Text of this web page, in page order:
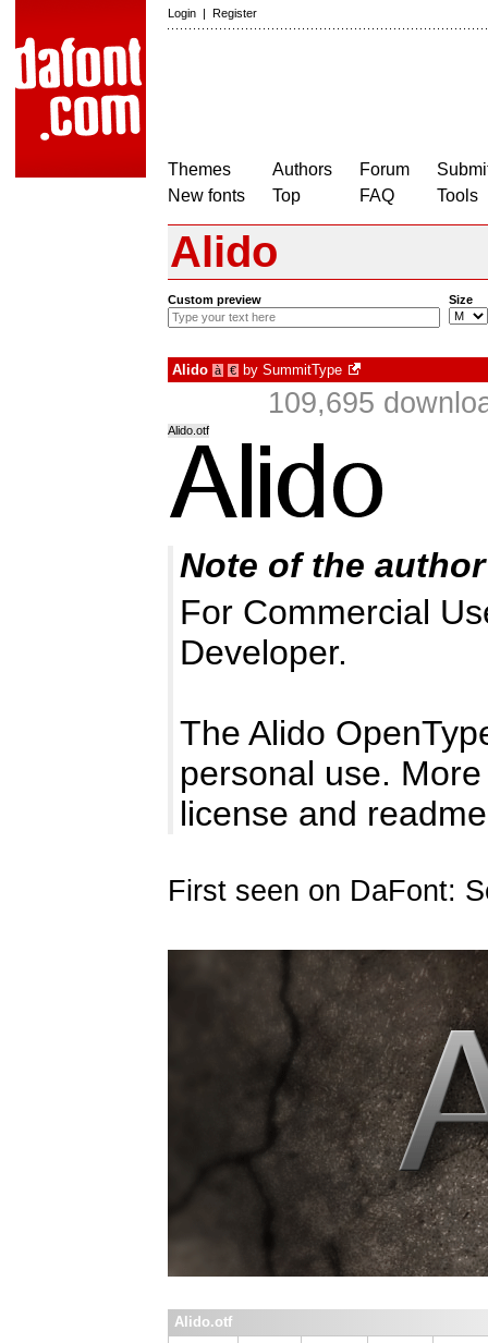
Login | Register
Themes
New fonts
Authors
Top
Forum
FAQ
Tools
Alido
Custom preview Size
Alido à € by SummitType
109,695
Alido.otf
Note of the author
For Commercial
Developer.
The Alido
personal use.
license and
First seen on DaFont:
Alido.otf